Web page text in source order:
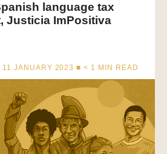
language tax
Justicia ImPositiva
11 JANUARY 2023 ■< 1 MIN READ